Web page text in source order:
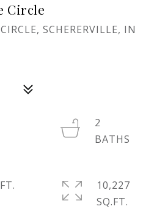
Circle
SCHERERVILLE, IN
2
10,227
SQ.FT.